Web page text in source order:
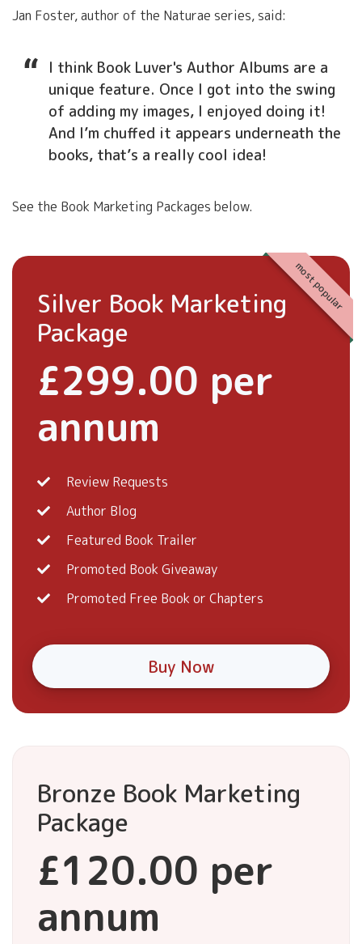
Jan Foster, author of the Naturae series, said:
I think Book Luver's Author Albums are a
unique feature. Once I got into the swing
of adding my images, I enjoyed doing it!
And I’m chuffed it appears underneath the
books, that’s a really cool idea!
See the Book Marketing Packages below.
Silver Book Marketing
Package
most popular
£299.00 per
annum
Review Requests
Author Blog
Featured Book Trailer
Promoted Book Giveaway
Promoted Free Book or Chapters
Buy Now
Bronze Book Marketing
Package
£120.00 per
annum